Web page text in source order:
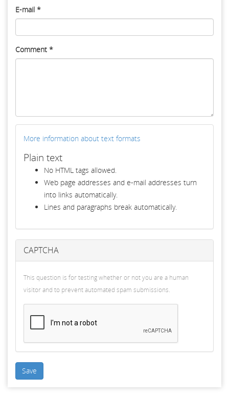
E-mail *
Comment *
More information about text formats
Plain text
No HTML tags allowed.
Web page addresses and e-mail addresses turn
into links automatically.
Lines and paragraphs break automatically.
CAPTCHA
This question is for testing whether or not you are a human
visitor and to prevent automated spam submissions.
Save